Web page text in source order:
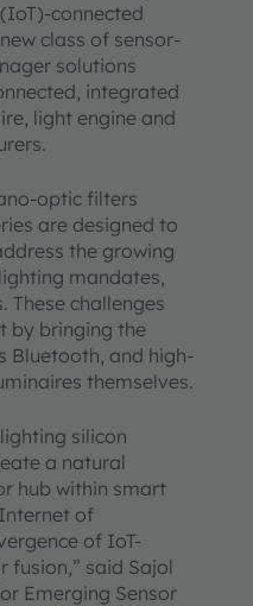
connected
class of sensor-
solutions
integrated
light engine and
optic filters
are designed to
the growing
mandates,
These challenges
by bringing the
Bluetooth, and high-
themselves.
silicon
a natural
hub within smart
of
of IoT-
fusion,” said Sajol
Emerging Sensor